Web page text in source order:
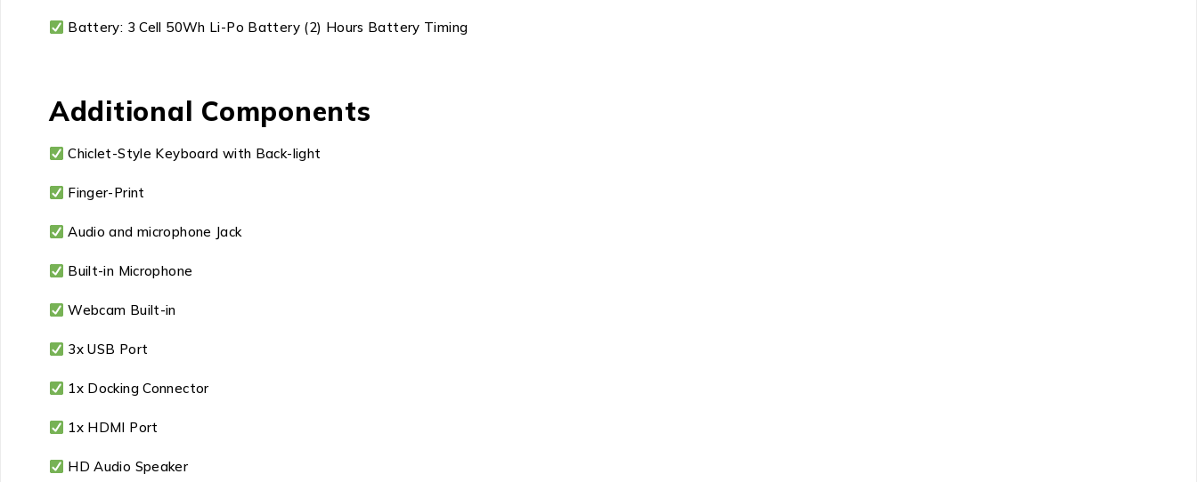
Battery: 3 Cell 50Wh Li-Po Battery (2) Hours Battery Timing
Additional Components
Chiclet-Style Keyboard with Back-light
Finger-Print
Audio and microphone Jack
Built-in Microphone
Webcam Built-in
3x USB Port
1x Docking Connector
1x HDMI Port
HD Audio Speaker